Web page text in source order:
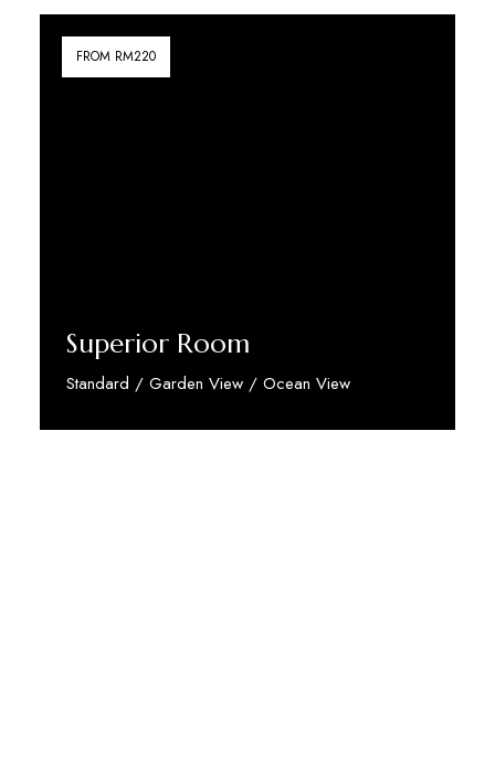
FROM RM220
Superior Room
Standard / Garden View / Ocean View
Discover More